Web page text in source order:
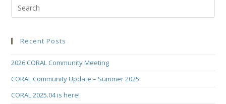
Recent Posts
2026 CORAL Community Meeting
CORAL Community Update – Summer 2025
CORAL 2025.04 is here!